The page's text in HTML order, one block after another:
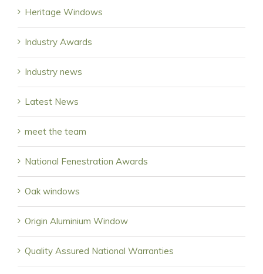
Heritage Windows
Industry Awards
Industry news
Latest News
meet the team
National Fenestration Awards
Oak windows
Origin Aluminium Window
Quality Assured National Warranties